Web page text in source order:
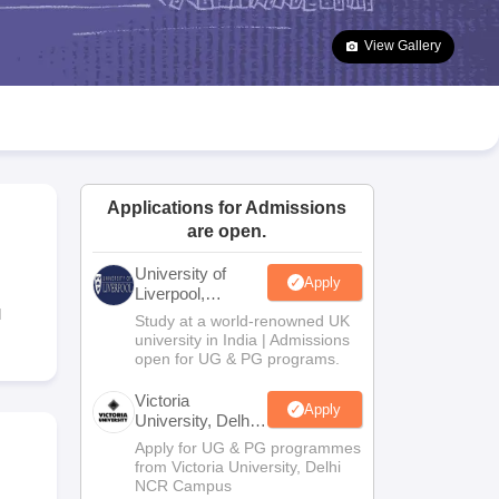
Goa Board SSC Question Paper
Manipur Board HSLC
JAC 10th Syllabus Odisha 10th Syllabus Kerala SSLC Syllabus
10 Syllabus for Class 11 Syllabus for Class 12 NCERT Syllabus
Class
Olympiad
View Gallery
Applications for Admissions
are open.
University of
Liverpool,
Bengaluru
Campus
Apply
Study at a world-renowned UK
university in India | Admissions
open for UG & PG programs.
Victoria
University, Delhi
NCR
Apply
Apply for UG & PG programmes
from Victoria University, Delhi
NCR Campus